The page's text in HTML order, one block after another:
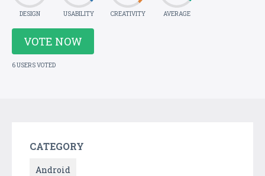
DESIGN USABILITY CREATIVITY AVERAGE
VOTE NOW
6 USERS VOTED
CATEGORY
Android